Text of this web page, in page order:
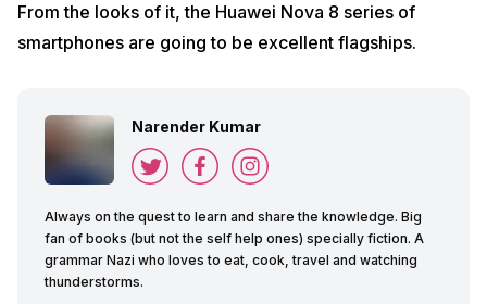
From the looks of it, the Huawei Nova 8 series of
smartphones are going to be excellent flagships.
Narender Kumar
Always on the quest to learn and share the knowledge. Big
fan of books (but not the self help ones) specially fiction. A
grammar Nazi who loves to eat, cook, travel and watching
thunderstorms.